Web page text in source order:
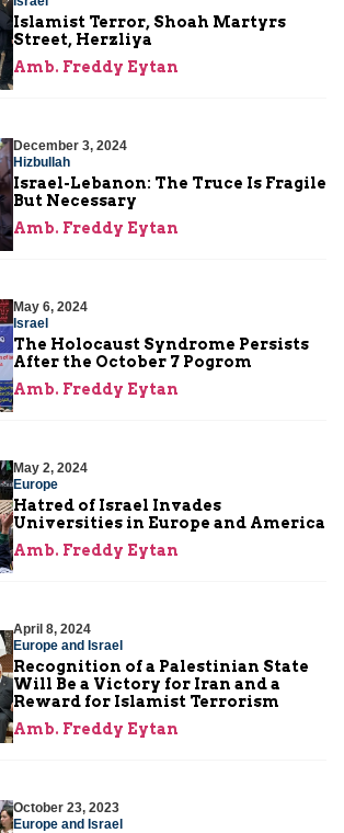
Islamist Terror, Shoah Martyrs
Street, Herzliya
Amb. Freddy Eytan
December 3, 2024
Hizbullah
Israel-Lebanon: The Truce Is Fragile
But Necessary
Amb. Freddy Eytan
May 6, 2024
Israel
The Holocaust Syndrome Persists
After the October 7 Pogrom
Amb. Freddy Eytan
May 2, 2024
Europe
Hatred of Israel Invades
Universities in Europe and America
Amb. Freddy Eytan
April 8, 2024
Europe and Israel
Recognition of a Palestinian State
Will Be a Victory for Iran and a
Reward for Islamist Terrorism
Amb. Freddy Eytan
October 23, 2023
Europe and Israel